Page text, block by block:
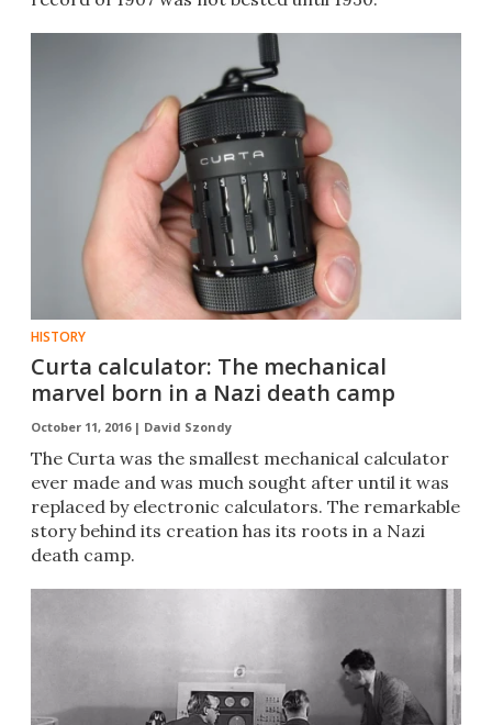
HISTORY
Curta calculator: The mechanical
marvel born in a Nazi death camp
October 11, 2016 | David Szondy
​The Curta was the smallest mechanical calculator
ever made and was much sought after until it was
replaced by electronic calculators. The remarkable
story behind its creation has its roots in a Nazi
death camp.